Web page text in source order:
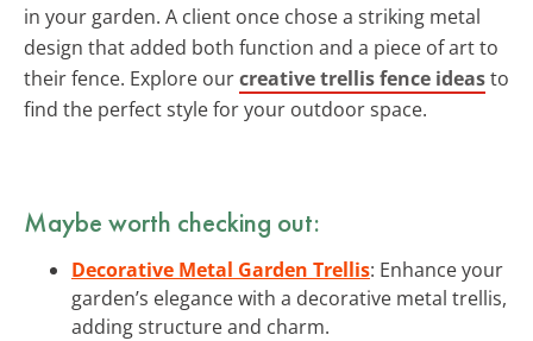
in your garden. A client once chose a striking metal
design that added both function and a piece of art to
their fence. Explore ourcreative trellis fence ideasto
find the perfect style for your outdoor space.
Maybe worth checking out:
Decorative Metal Garden Trellis: Enhance your
garden’s elegance with a decorative metal trellis,
adding structure and charm.